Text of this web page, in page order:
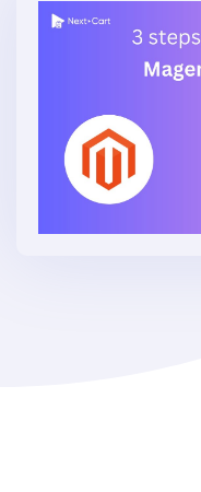
Migrate
(Adobe
Commerce)
simple